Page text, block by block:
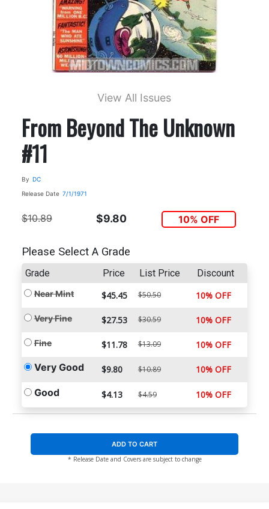
View All Issues
From Beyond The Unknown
#11
By DC
Release Date 7/1/1971
$10.89 $9.80 10% OFF
Please Select A Grade
Grade Price List Price Discount
Near Mint $45.45 $50.50 10% OFF
Very Fine $27.53 $30.59 10% OFF
Fine $11.78 $13.09 10% OFF
Very Good $9.80 $10.89 10% OFF
Good $4.13 $4.59 10% OFF
ADD TO CART
* Release Date and Covers are subject to change